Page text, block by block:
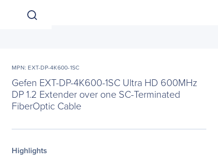
MPN: EXT-DP-4K600-1SC
Gefen EXT-DP-4K600-1SC Ultra HD 600MHz
DP 1.2 Extender over one SC-Terminated
FiberOptic Cable
Highlights